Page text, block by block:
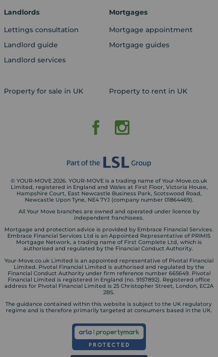
Landlords
Lettings consultation
Landlord guide
Landlord services
Mortgages
Mortgage appointment
Mortgage guides
Property for sale in UK Property to rent in UK
© YOUR-MOVE 2026. YOUR-MOVE is a trading name of Your-Move.co.uk
Limited, registered in England and Wales at First Floor, Victoria House,
Hampshire Court, East Newcastle Business Park, Scotswood Road,
Newcastle Upon Tyne, NE4 7YJ (company number 01864469).
All Your Move branches are owned and operated under licence by
independent franchisees.
Mortgage and protection advice is provided by Embrace Financial Services.
Embrace Financial Services Ltd is an Appointed Representative of PRIMIS
Mortgage Network, a trading name of First Complete Ltd, which is
authorised and regulated by the Financial Conduct Authority.
Your-Move.co.uk Limited is an appointed representative of Pivotal Financial
Limited. Pivotal Financial Limited is authorised and regulated by the
Financial Conduct Authority under firm reference number 665649. Pivotal
Financial Limited is registered in England (no. 9157892). Registered office
address for Pivotal Financial Limited is 25 Christopher Street, London, EC2A
2BS.
The guidance contained within this website is subject to the UK regulatory
regime and is therefore primarily targeted at consumers based in the UK.